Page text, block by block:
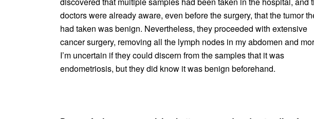
doctors were already aware, even before the surgery, that the tumor
had taken was benign. Nevertheless, they proceeded with extensive
cancer surgery, removing all the lymph nodes in my abdomen and
I’m uncertain if they could discern from the samples that it was
endometriosis, but they did know it was benign beforehand.